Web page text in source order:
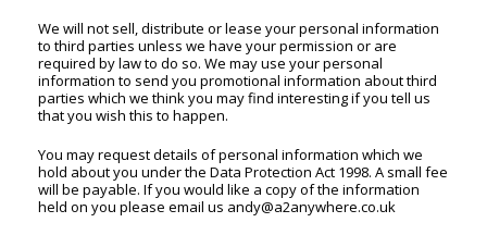
We will not sell, distribute or lease your personal information
to third parties unless we have your permission or are
required by law to do so. We may use your personal
information to send you promotional information about third
parties which we think you may find interesting if you tell us
that you wish this to happen.
You may request details of personal information which we
hold about you under the Data Protection Act 1998. A small fee
will be payable. If you would like a copy of the information
held on you please email us andy@a2anywhere.co.uk